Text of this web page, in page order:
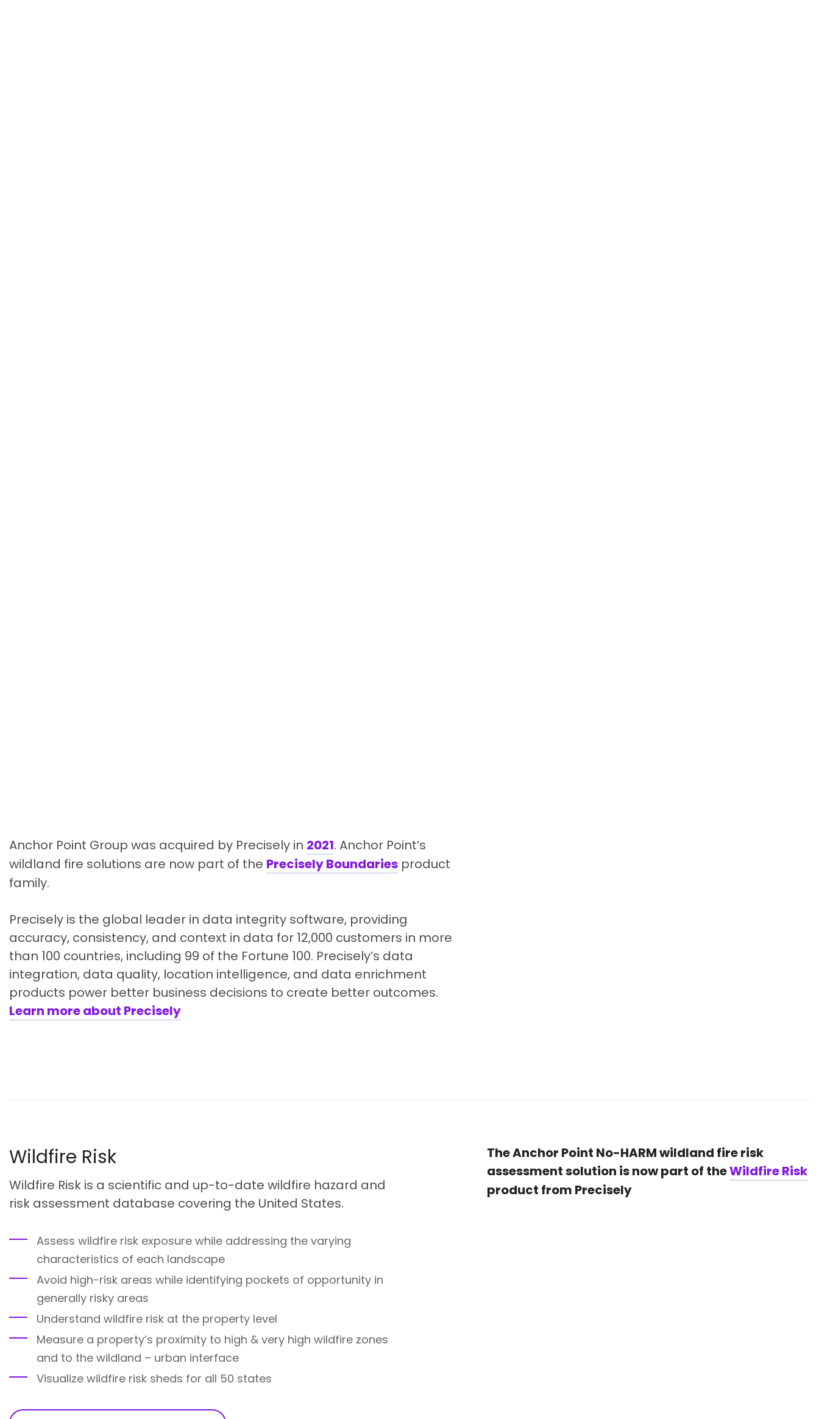
Anchor Point Group was acquired by Precisely in 2021. Anchor Point’s
wildland fire solutions are now part of the Precisely Boundaries product
family.
Precisely is the global leader in data integrity software, providing
accuracy, consistency, and context in data for 12,000 customers in more
than 100 countries, including 99 of the Fortune 100. Precisely’s data
integration, data quality, location intelligence, and data enrichment
products power better business decisions to create better outcomes.
Learn more about Precisely
Wildfire Risk
Wildfire Risk is a scientific and up-to-date wildfire hazard and
risk assessment database covering the United States.
Assess wildfire risk exposure while addressing the varying
characteristics of each landscape
Avoid high-risk areas while identifying pockets of opportunity in
generally risky areas
Understand wildfire risk at the property level
Measure a property’s proximity to high & very high wildfire zones
and to the wildland – urban interface
Visualize wildfire risk sheds for all 50 states
The Anchor Point No-HARMwildland fire risk
assessmentsolution is now part of theWildfire Risk
product from Precisely